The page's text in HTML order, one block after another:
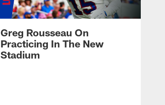
Greg Rousseau On
Practicing In The New
Stadium